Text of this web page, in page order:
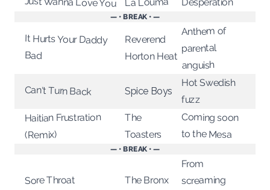
— • BREAK • —
It Hurts Your Daddy
Bad
Reverend
Horton Heat
Anthem of
parental
anguish
Can't Turn Back Spice Boys
Hot Swedish
fuzz
Haitian Frustration
(Remix)
The
Toasters
Coming soon
to the Mesa
— • BREAK • —
Sore Throat The Bronx
From
screaming